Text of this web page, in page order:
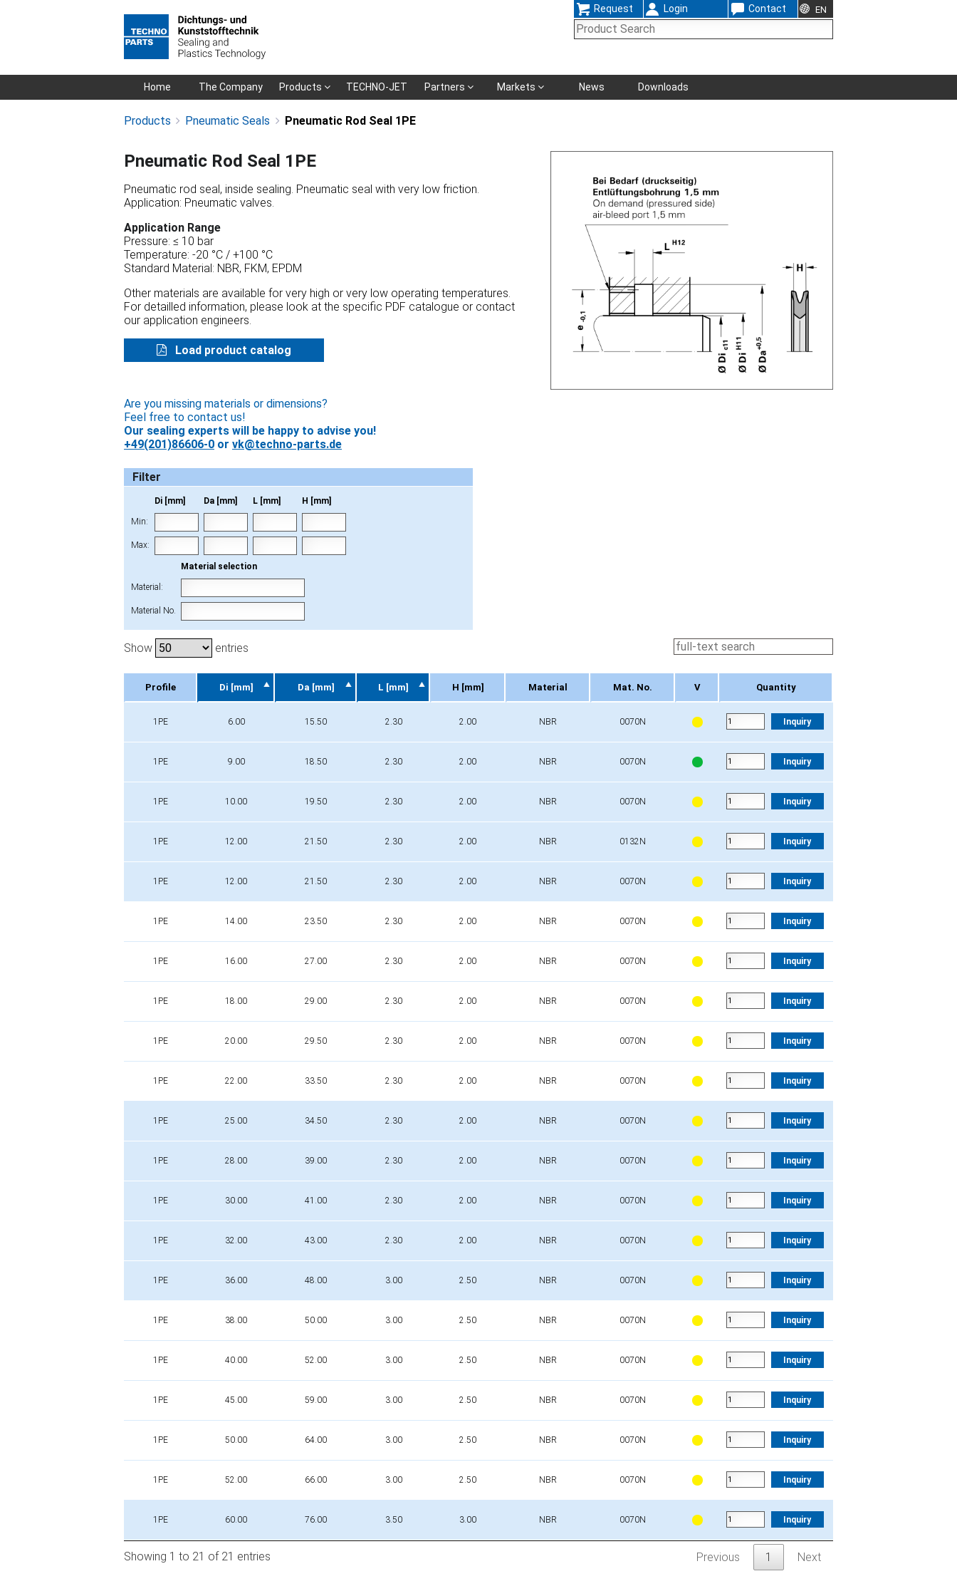
Skip
Request Login Contact EN
SkipHome The Company Products TECHNO-JET Partners Markets News Downloads
Products Pneumatic Seals Pneumatic Rod Seal 1PE
Pneumatic Rod Seal 1PE
Pneumatic rod seal, inside sealing. Pneumatic seal with very low friction.
Application: Pneumatic valves.
Application Range
Pressure: ≤ 10 bar
Temperature: -20 °C / +100 °C
Standard Material: NBR, FKM, EPDM
Other materials are available for very high or very low operating temperatures.
For detailled information, please look at the specific PDF catalogue or contact
our application engineers.
Load product catalog
Are you missing materials or dimensions?
Feel free to contact us!
Our sealing experts will be happy to advise you!
+49(201)86606-0 or vk@techno-parts.de
Filter
Di [mm] Da [mm] L [mm] H [mm]
Min:
Max:
Material selection
Material:
Material No.
Show entries
Profile Di [mm] Da [mm] L [mm] H [mm] Material Mat. No. V Quantity
1PE 6.00 15.50 2.30 2.00 NBR 0070N Inquiry
1PE 9.00 18.50 2.30 2.00 NBR 0070N Inquiry
1PE 10.00 19.50 2.30 2.00 NBR 0070N Inquiry
1PE 12.00 21.50 2.30 2.00 NBR 0132N Inquiry
1PE 12.00 21.50 2.30 2.00 NBR 0070N Inquiry
1PE 14.00 23.50 2.30 2.00 NBR 0070N Inquiry
1PE 16.00 27.00 2.30 2.00 NBR 0070N Inquiry
1PE 18.00 29.00 2.30 2.00 NBR 0070N Inquiry
1PE 20.00 29.50 2.30 2.00 NBR 0070N Inquiry
1PE 22.00 33.50 2.30 2.00 NBR 0070N Inquiry
1PE 25.00 34.50 2.30 2.00 NBR 0070N Inquiry
1PE 28.00 39.00 2.30 2.00 NBR 0070N Inquiry
1PE 30.00 41.00 2.30 2.00 NBR 0070N Inquiry
1PE 32.00 43.00 2.30 2.00 NBR 0070N Inquiry
1PE 36.00 48.00 3.00 2.50 NBR 0070N Inquiry
1PE 38.00 50.00 3.00 2.50 NBR 0070N Inquiry
1PE 40.00 52.00 3.00 2.50 NBR 0070N Inquiry
1PE 45.00 59.00 3.00 2.50 NBR 0070N Inquiry
1PE 50.00 64.00 3.00 2.50 NBR 0070N Inquiry
1PE 52.00 66.00 3.00 2.50 NBR 0070N Inquiry
1PE 60.00 76.00 3.50 3.00 NBR 0070N Inquiry
Showing 1 to 21 of 21 entries Previous 1 Next